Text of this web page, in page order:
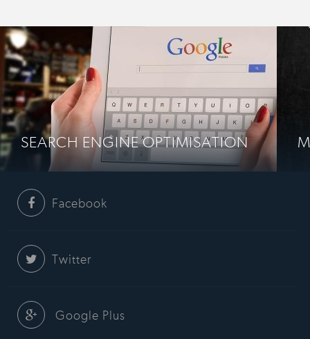
SEARCH ENGINE OPTIMISATION
Facebook
Twitter
Google Plus